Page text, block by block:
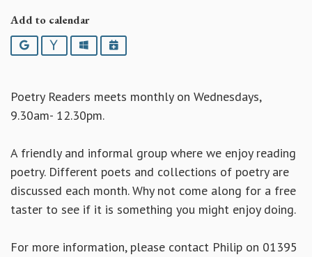
Add to calendar
Google YahooOutlookiCalendar
Poetry Readers meets monthly on Wednesdays,
9.30am- 12.30pm.
A friendly and informal group where we enjoy reading
poetry. Different poets and collections of poetry are
discussed each month. Why not come along for a free
taster to see if it is something you might enjoy doing.
For more information, please contact Philip on 01395